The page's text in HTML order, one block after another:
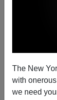
The New
with
we need